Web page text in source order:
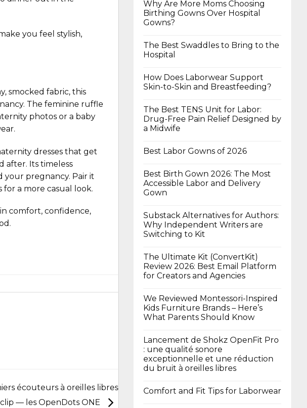
you feel stylish,
smocked fabric, this
The feminine ruffle
photos or a baby
dresses that get
after. Its timeless
pregnancy. Pair it
a more casual look.
comfort, confidence,
écouteurs à oreilles libres
— les OpenDots ONE
Why Are More Moms Choosing
Birthing Gowns Over Hospital
Gowns?
The Best Swaddles to Bring to the
Hospital
How Does Laborwear Support
Skin-to-Skin and Breastfeeding?
The Best TENS Unit for Labor:
Drug-Free Pain Relief Designed by
a Midwife
Best Labor Gowns of 2026
Best Birth Gown 2026: The Most
Accessible Labor and Delivery
Gown
Substack Alternatives for Authors:
Why Independent Writers are
Switching to Kit
The Ultimate Kit (ConvertKit)
Review 2026: Best Email Platform
for Creators and Agencies
We Reviewed Montessori-Inspired
Kids Furniture Brands – Here’s
What Parents Should Know
Lancement de Shokz OpenFit Pro
: une qualité sonore
exceptionnelle et une réduction
du bruit à oreilles libres
Comfort and Fit Tips for Laborwear